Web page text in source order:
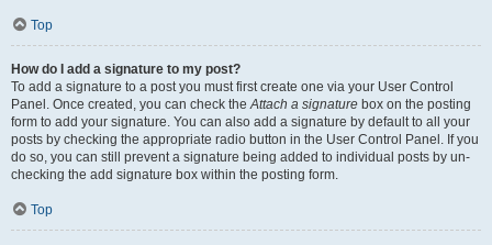
Top
How do I add a signature to my post?
To add a signature to a post you must first create one via your User Control
Panel. Once created, you can check theAttach a signature box on the posting
form to add your signature. You can also add a signature by default to all your
posts by checking the appropriate radio button in the User Control Panel. If you
do so, you can still prevent a signature being added to individual posts by un-
checking the add signature box within the posting form.
Top